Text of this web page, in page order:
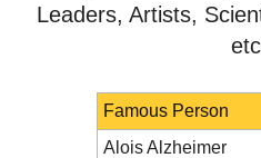
Leaders, Artists,
Famous Person
Alois Alzheimer